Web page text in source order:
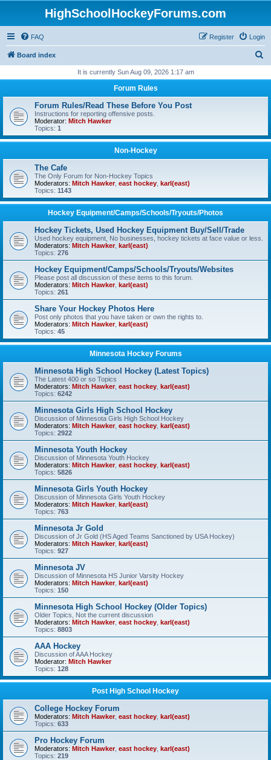
HighSchoolHockeyForums.com
FAQ Login
Register
Board index
r
It is currently Sun Aug 09, 2026 1:17 am
Forum Rules
Forum Rules/Read These Before You Post
Instructions for reporting offensive posts.
Moderator: Mitch Hawker
Topics: 1
Non-Hockey
The Cafe
The Only Forum for Non-Hockey Topics
Moderators: Mitch Hawker, east hockey karl(east)
Topics: 1143
Hockey Equipment/Camps/Schools/Tryouts/Photos
Hockey Tickets, Used Hockey Equipment Buy/Sell/Trade
Used hockey equipment, No businesses, hockey tickets at face value or less.
Moderators: Mitch Hawker, karl(east)
Topics: 276
Hockey Equipment/Camps/Schools/Tryouts/Websites
Please post all discussion of these items to this forum.
Moderators: Mitch Hawker, karl(east)
Topics: 261
Share Your Hockey Photos Here
Post only photos that you have taken or own the rights to.
Moderators: Mitch Hawker, karl(east)
Topics: 45
Minnesota Hockey Forums
Minnesota High School Hockey (Latest Topics)
The Latest 400 or so Topics
Moderators: Mitch Hawker, east hockey karl(east)
Topics: 6242
Minnesota Girls High School Hockey
Discussion of Minnesota Girls High School Hockey
Moderators: Mitch Hawker, east hockey karl(east)
Topics: 2922
Minnesota Youth Hockey
Discussion of Minnesota Youth Hockey
Moderators: Mitch Hawker, east hockey karl(east)
Topics: 5826
Minnesota Girls Youth Hockey
Discussion of Minnesota Girls Youth Hockey
Moderators: Mitch Hawker, karl(east)
Topics: 763
Minnesota Jr Gold
Discussion of Jr Gold (HS Aged Teams Sanctioned by USA Hockey)
Moderators: Mitch Hawker, karl(east)
Topics: 927
Minnesota JV
Discussion of Minnesota HS Junior Varsity Hockey
Moderators: Mitch Hawker, karl(east)
Topics: 150
Minnesota High School Hockey (Older Topics)
Older Topics, Not the current discussion
Moderators: Mitch Hawker, east hockey karl(east)
Topics: 8803
AAA Hockey
Discussion of AAA Hockey
Moderator: Mitch Hawker
Topics: 128
Post High School Hockey
College Hockey Forum
Moderators: Mitch Hawker, east hockey karl(east)
Topics: 633
Pro Hockey Forum
Moderators: Mitch Hawker, east hockey karl(east)
Topics: 219